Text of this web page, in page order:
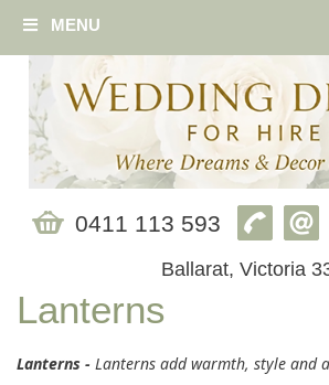
MENU
0411 113 593
Ballarat, Victoria
Lanterns
Lanterns - Lanterns add warmth, style and